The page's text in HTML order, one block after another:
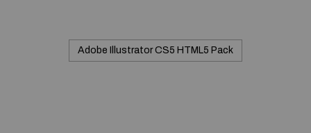
Adobe Illustrator CS5 HTML5 Pack